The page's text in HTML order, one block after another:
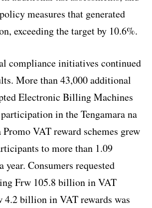
measures that generated
exceeding the target by 10.6%.
compliance initiatives continued
More than 43,000 additional
Electronic Billing Machines
in the Tengamara na
Promo VAT reward schemes grew
to more than 1.09
Consumers requested
Frw 105.8 billion in VAT
4.2 billion in VAT rewards was